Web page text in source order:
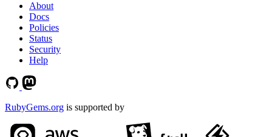
About
Docs
Policies
Status
Security
Help
RubyGems.org is supported by